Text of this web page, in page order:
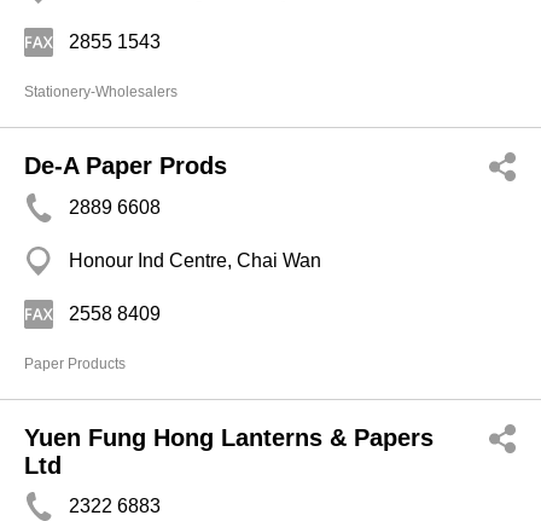
2855 1543
Stationery-Wholesalers
De-A Paper Prods
2889 6608
Honour Ind Centre, Chai Wan
2558 8409
Paper Products
Yuen Fung Hong Lanterns & Papers
Ltd
2322 6883